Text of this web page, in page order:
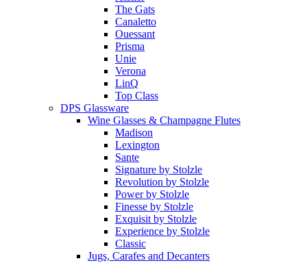
The Gats
Canaletto
Ouessant
Prisma
Unie
Verona
LinQ
Top Class
DPS Glassware
Wine Glasses & Champagne Flutes
Madison
Lexington
Sante
Signature by Stolzle
Revolution by Stolzle
Power by Stolzle
Finesse by Stolzle
Exquisit by Stolzle
Experience by Stolzle
Classic
Jugs, Carafes and Decanters